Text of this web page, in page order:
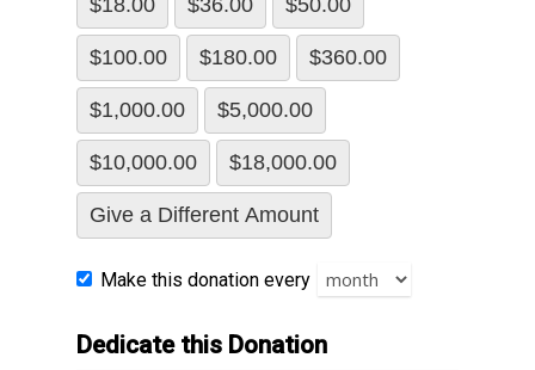
$18.00 $36.00 $50.00
$100.00 $180.00 $360.00
$1,000.00 $5,000.00
$10,000.00 $18,000.00
Give a Different Amount
Make this donation every
Dedicate this Donation